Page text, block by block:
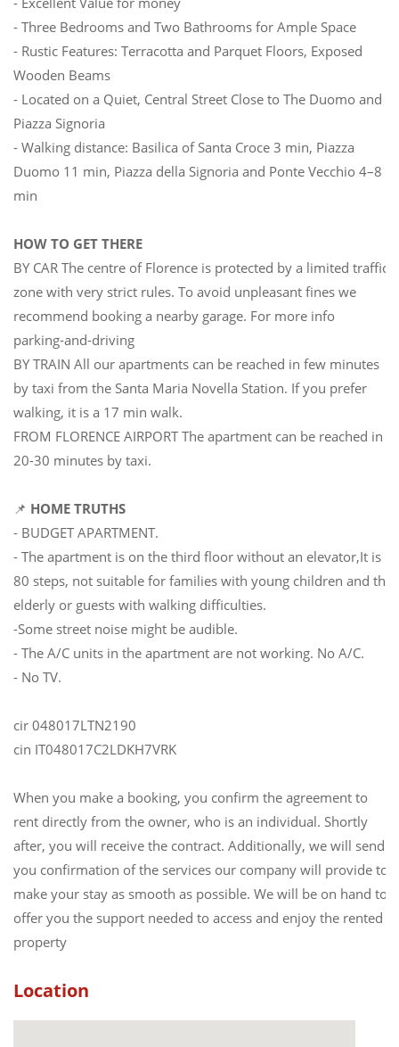
- Three Bedrooms and Two Bathrooms for Ample Space
- Rustic Features: Terracotta and Parquet Floors, Exposed
Wooden Beams
- Located on a Quiet, Central Street Close to The Duomo and
Piazza Signoria
- Walking distance: Basilica of Santa Croce 3 min, Piazza
Duomo 11 min, Piazza della Signoria and Ponte Vecchio 4–8
min
HOW TO GET THERE
BY CAR The centre of Florence is protected by a limited traffic
zone with very strict rules. To avoid unpleasant fines we
recommend booking a nearby garage. For more info
parking-and-driving
BY TRAIN All our apartments can be reached in few minutes
by taxi from the Santa Maria Novella Station. If you prefer
walking, it is a 17 min walk.
FROM FLORENCE AIRPORT The apartment can be reached in
20-30 minutes by taxi.
📌 HOME TRUTHS
- BUDGET APARTMENT.
- The apartment is on the third floor without an elevator,It is
80 steps, not suitable for families with young children and the
elderly or guests with walking difficulties.
-Some street noise might be audible.
- The A/C units in the apartment are not working. No A/C.
- No TV.
cir 048017LTN2190
cin IT048017C2LDKH7VRK
When you make a booking, you confirm the agreement to
rent directly from the owner, who is an individual. Shortly
after, you will receive the contract. Additionally, we will send
you confirmation of the services our company will provide to
make your stay as smooth as possible. We will be on hand to
offer you the support needed to access and enjoy the rented
property
Location